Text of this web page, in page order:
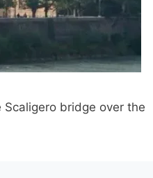
bridge over the